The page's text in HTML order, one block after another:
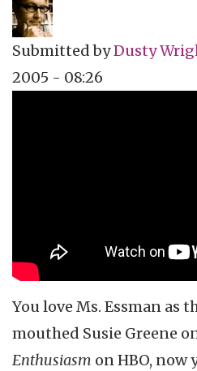
Submitted byDusty
2005 - 08:26
HBO
You love Ms. Essman as
mouthed Susie Greene
Enthusiasm on HBO, now